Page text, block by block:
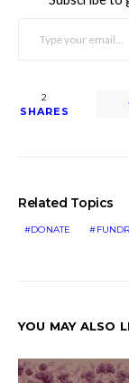
2
SHARES
Related Topics
DONATE
YOU MAY ALSO